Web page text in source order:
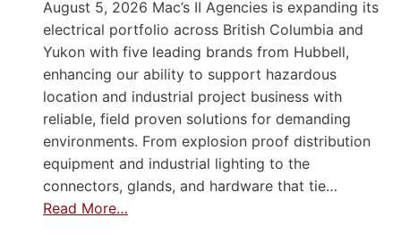
August 5, 2026 Mac’s II Agencies is expanding its
electrical portfolio across British Columbia and
Yukon with five leading brands from Hubbell,
enhancing our ability to support hazardous
location and industrial project business with
reliable, field proven solutions for demanding
environments. From explosion proof distribution
equipment and industrial lighting to the
connectors, glands, and hardware that tie…
Read More…